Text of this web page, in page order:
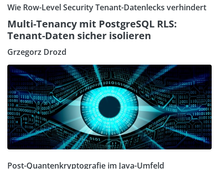
Wie Row-Level Security Tenant-Datenlecks verhindert
Multi-Tenancy mit PostgreSQL RLS:
Tenant-Daten sicher isolieren
Grzegorz Drozd
Post-Quantenkryptografie im Java-Umfeld